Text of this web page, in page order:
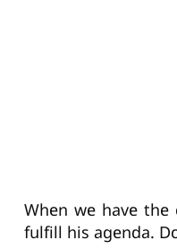
When we have
fulfill his agenda.